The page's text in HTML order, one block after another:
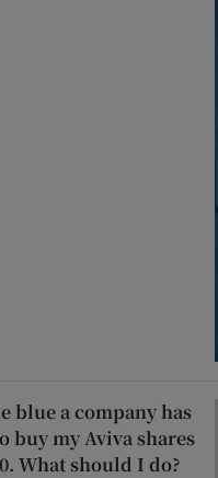
blue a company has
buy my Aviva shares
What should I do?